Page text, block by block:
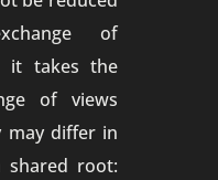
of
it takes the
of views
may differ in
root: